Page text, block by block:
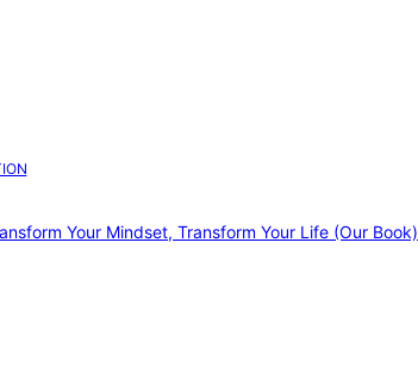
Your Mindset, Transform Your Life (Our Book)